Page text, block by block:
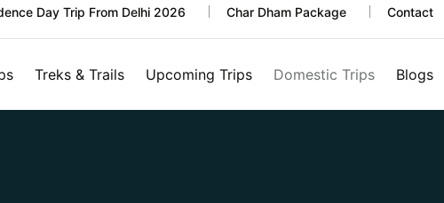
Day Trip From Delhi 2026 Char Dham Package Contact
Treks & Trails Upcoming Trips Domestic Trips Blogs